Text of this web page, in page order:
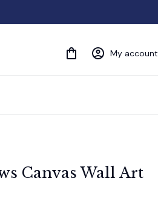
My account
Canvas Wall Art